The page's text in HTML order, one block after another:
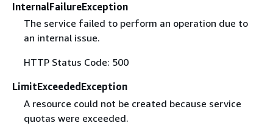
InternalFailureException
The service failed to perform an operation due to
an internal issue.
HTTP Status Code: 500
LimitExceededException
A resource could not be created because service
quotas were exceeded.